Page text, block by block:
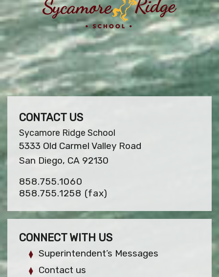
CONTACT US
Sycamore Ridge School
5333 Old Carmel Valley Road
San Diego, CA 92130
858.755.1060
858.755.1258 (fax)
CONNECT WITH US
Superintendent’s Messages
Contact us